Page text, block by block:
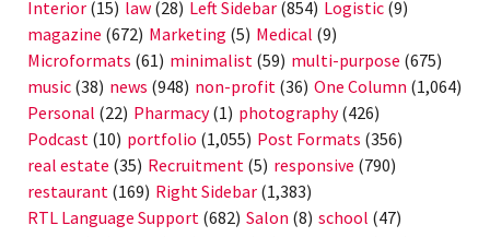
Interior (15) law (28) Left Sidebar (854) Logistic (9)
magazine (672) Marketing (5) Medical (9)
Microformats (61) minimalist (59) multi-purpose (675)
music (38) news (948) non-profit (36) One Column (1,064)
Personal (22) Pharmacy(1) photography(426)
Podcast (10) portfolio (1,055) Post Formats (356)
real estate (35) Recruitment (5) responsive (790)
restaurant (169) Right Sidebar (1,383)
RTL Language Support (682) Salon (8) school (47)